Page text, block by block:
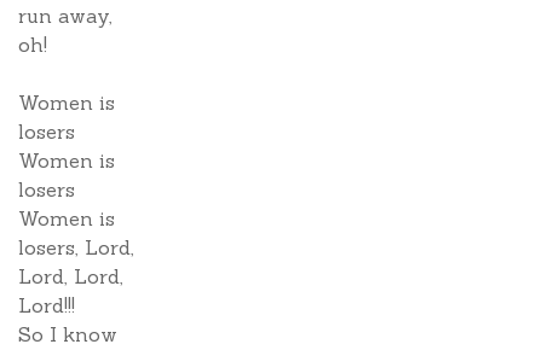
run away,
oh!
Women is
losers
Women is
losers
Women is
losers, Lord,
Lord, Lord,
Lord!!!
So I know